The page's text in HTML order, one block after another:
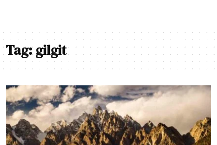
Tag:gilgit